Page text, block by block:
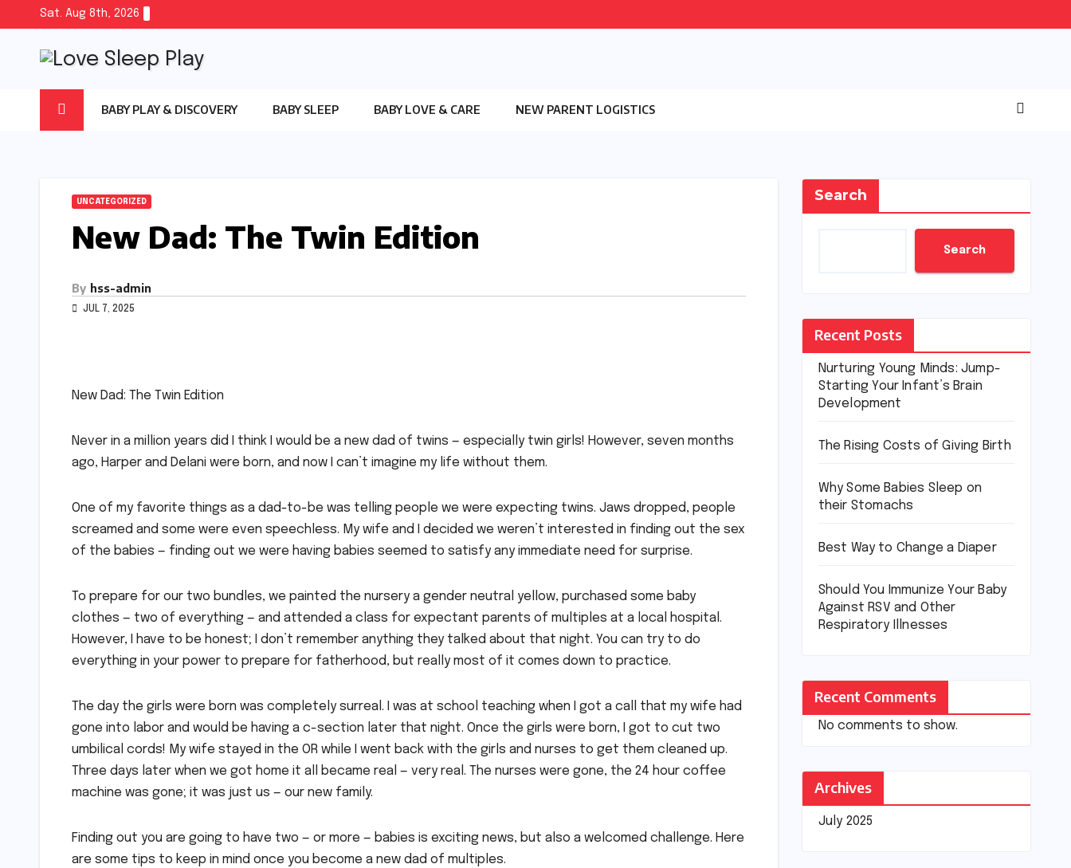
content
Sat. Aug 8th, 2026
BABY PLAY & DISCOVERY BABY SLEEP BABY LOVE & CARE NEW PARENT LOGISTICS
UNCATEGORIZED
New Dad: The Twin Edition
By hss-admin
JUL 7, 2025
New Dad: The Twin Edition
Never in a million years did I think I would be a new dad of twins — especially twin girls! However, seven months
ago, Harper and Delani were born, and now I can’t imagine my life without them.
One of my favorite things as a dad-to-be was telling people we were expecting twins. Jaws dropped, people
screamed and some were even speechless. My wife and I decided we weren’t interested in finding out the sex
of the babies — finding out we were having babies seemed to satisfy any immediate need for surprise.
To prepare for our two bundles, we painted the nursery a gender neutral yellow, purchased some baby
clothes — two of everything — and attended a class for expectant parents of multiples at a local hospital.
However, I have to be honest; I don’t remember anything they talked about that night. You can try to do
everything in your power to prepare for fatherhood, but really most of it comes down to practice.
The day the girls were born was completely surreal. I was at school teaching when I got a call that my wife had
gone into labor and would be having a c-section later that night. Once the girls were born, I got to cut two
umbilical cords! My wife stayed in the OR while I went back with the girls and nurses to get them cleaned up.
Three days later when we got home it all became real — very real. The nurses were gone, the 24 hour coffee
machine was gone; it was just us — our new family.
Finding out you are going to have two — or more — babies is exciting news, but also a welcomed challenge. Here
are some tips to keep in mind once you become a new dad of multiples.
Search
Search
Recent Posts
Nurturing Young Minds: Jump-
Starting Your Infant’s Brain
Development
The Rising Costs of Giving Birth
Why Some Babies Sleep on
their Stomachs
Best Way to Change a Diaper
Should You Immunize Your Baby
Against RSV and Other
Respiratory Illnesses
Recent Comments
No comments to show.
Archives
July 2025